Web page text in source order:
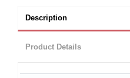
Description
Product Details